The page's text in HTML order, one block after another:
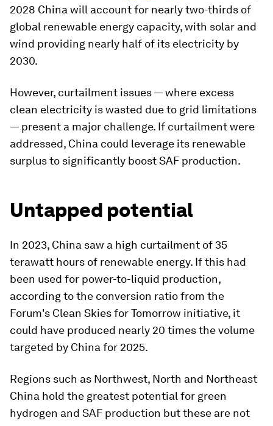
2028 China will account for nearly two-thirds of
global renewable energy capacity, with solar and
wind providing nearly half of its electricity by
2030.
However, curtailment issues — where excess
clean electricity is wasted due to grid limitations
— present a major challenge. If curtailment were
addressed, China could leverage its renewable
surplus to significantly boost SAF production.
Untapped potential
In 2023, China saw a high curtailment of 35
terawatt hours of renewable energy. If this had
been used for power-to-liquid production,
according to the conversion ratio from the
Forum's Clean Skies for Tomorrow initiative, it
could have produced nearly 20 times the volume
targeted by China for 2025.
Regions such as Northwest, North and Northeast
China hold the greatest potential for green
hydrogen and SAF production but these are not